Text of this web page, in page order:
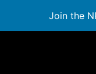
Join the